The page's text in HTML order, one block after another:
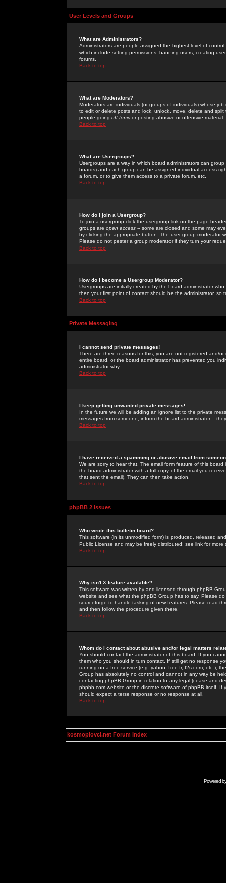
User Levels and Groups
What are Administrators?
Administrators are people assigned the highest level of
which include setting permissions, banning users, creating
forums.
Back to top
What are Moderators?
Moderators are individuals (or groups of individuals) whose
to edit or delete posts and lock, unlock, move, delete and
people going off-topic or posting abusive or offensive material.
Back to top
What are Usergroups?
Usergroups are a way in which board administrators can
boards) and each group can be assigned individual access
a forum, or to give them access to a private forum, etc.
Back to top
How do I join a Usergroup?
To join a usergroup click the usergroup link on the page
groups are open access -- some are closed and some may
by clicking the appropriate button. The user group moderator
Please do not pester a group moderator if they turn your
Back to top
How do I become a Usergroup Moderator?
Usergroups are initially created by the board administrator
then your first point of contact should be the administrator, so
Back to top
Private Messaging
I cannot send private messages!
There are three reasons for this; you are not registered and/
entire board, or the board administrator has prevented you
administrator why.
Back to top
I keep getting unwanted private messages!
In the future we will be adding an ignore list to the private
messages from someone, inform the board administrator --
Back to top
I have received a spamming or abusive email from
We are sorry to hear that. The email form feature of this
the board administrator with a full copy of the email you
that sent the email). They can then take action.
Back to top
phpBB 2 Issues
Who wrote this bulletin board?
This software (in its unmodified form) is produced, released
Public License and may be freely distributed; see link for more
Back to top
Why isn't X feature available?
This software was written by and licensed through phpBB
website and see what the phpBB Group has to say. Please
sourceforge to handle tasking of new features. Please read
and then follow the procedure given there.
Back to top
Whom do I contact about abusive and/or legal matters
You should contact the administrator of this board. If you
them who you should in turn contact. If still get no response
running on a free service (e.g. yahoo, free.fr, f2s.com, etc.),
Group has absolutely no control and cannot in any way be
contacting phpBB Group in relation to any legal (cease and
phpbb.com website or the discrete software of phpBB itself.
should expect a terse response or no response at all.
Back to top
kosmoplovci.net Forum Index
Powered